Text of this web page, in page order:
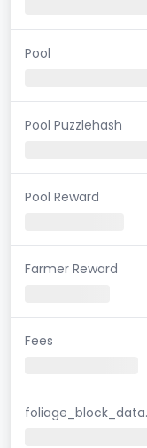
Pool
Pool Puzzlehash
Pool Reward
Farmer Reward
Fees